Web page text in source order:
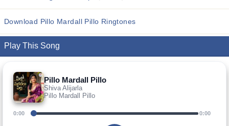
Download Pillo Mardall Pillo Ringtones
Play This Song
Pillo Mardall Pillo
Shiva Alijarla
Pillo Mardall Pillo
0:00 0:00